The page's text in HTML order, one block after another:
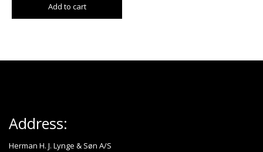
Add to cart
Address:
Herman H. J. Lynge & Søn A/S